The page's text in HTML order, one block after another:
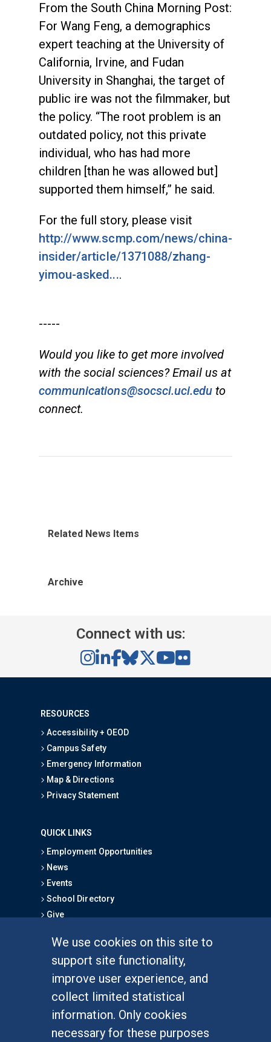
We use cookies on this site to
support site functionality,
improve user experience, and
collect limited statistical
information. Only cookies
necessary for these purposes
From the South China Morning Post:
For Wang Feng, a demographics
expert teaching at the University of
California, Irvine, and Fudan
University in Shanghai, the target of
public ire was not the filmmaker, but
the policy. “The root problem is an
outdated policy, not this private
individual, who has had more
children [than he was allowed but]
supported them himself,” he said.
For the full story, please visit
http://www.scmp.com/news/china-
insider/article/1371088/zhang-
yimou-asked....
-----
Would you like to get more involved
with the social sciences? Email us at
communications@socsci.uci.edu to
connect.
Related News Items
Archive
Connect with us:
RESOURCES
Accessibility + OEOD
Campus Safety
Emergency Information
Map & Directions
Privacy Statement
QUICK LINKS
Employment Opportunities
News
Events
School Directory
Give
Graduate Studies
Alumni
Outreach Programs
Research Programs